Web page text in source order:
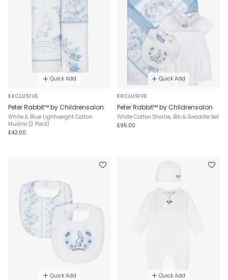
Quick Add
EXCLUSIVE
Peter Rabbit™ by Childrensalon
White & Blue Lightweight Cotton
Muslins (2 Pack)
£42.00
Quick Add
EXCLUSIVE
Peter Rabbit™ by Childrensalon
White Cotton Shortie, Bib & Swaddle Set
£95.00
Quick Add Quick Add